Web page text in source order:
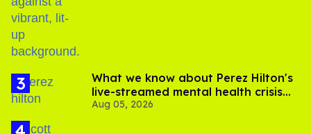
What we know about Perez Hilton's
live-streamed mental health crisis—
and TikTok's response
Aug 05, 2026